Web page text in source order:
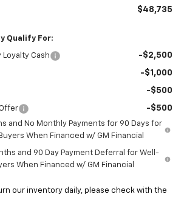
$48,735
Qualify For:
Cash -$2,500
-$1,000
-$500
-$500
and No Monthly Payments for 90 Days for
When Financed w/ GM Financial
and 90 Day Payment Deferral for Well-
When Financed w/ GM Financial
our inventory daily, please check with the